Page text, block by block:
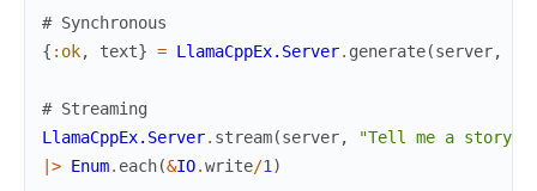
# Synchronous
{ :ok, text} = LlamaCppEx.Server. generate(server,
# Streaming
LlamaCppEx.Server. stream(server, "Tell me a story"
|> Enum. each(&IO.write/1)